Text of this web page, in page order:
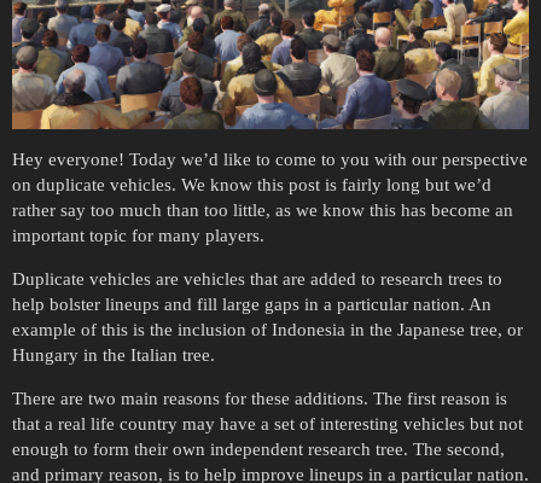
Hey everyone! Today we’d like to come to you with our perspective
on duplicate vehicles. We know this post is fairly long but we’d
rather say too much than too little, as we know this has become an
important topic for many players.
Duplicate vehicles are vehicles that are added to research trees to
help bolster lineups and fill large gaps in a particular nation. An
example of this is the inclusion of Indonesia in the Japanese tree, or
Hungary in the Italian tree.
There are two main reasons for these additions. The first reason is
that a real life country may have a set of interesting vehicles but not
enough to form their own independent research tree. The second,
and primary reason, is to help improve lineups in a particular nation.